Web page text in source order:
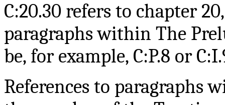
C:20.30 refers to chapter
paragraphs within The
be, for example, C:P.8 or
References to paragraphs